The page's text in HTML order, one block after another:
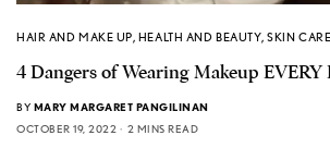
HAIR AND MAKE UP, HEALTH AND BEAUTY,SKIN CARE
4 Dangers of Wearing Makeup EVERY
BY MARY MARGARET PANGILINAN
OCTOBER 19, 2022
2 MINS READ